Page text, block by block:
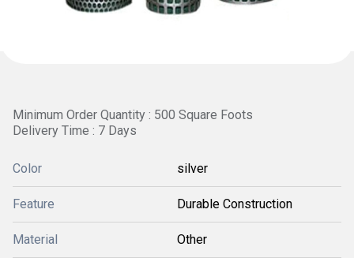
Minimum Order Quantity : 500 Square Foots
Delivery Time : 7 Days
Color silver
Feature Durable Construction
Material Other